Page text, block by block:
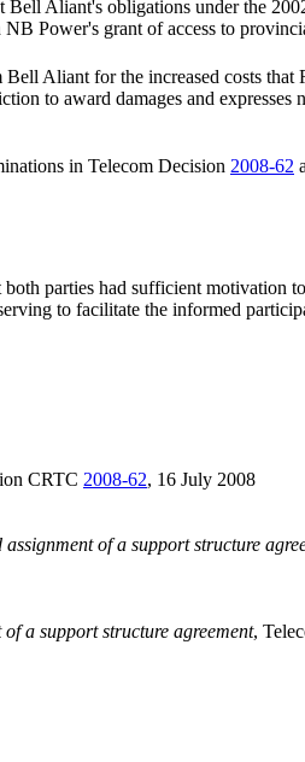
Aliant's obligations under the
Power's grant of access to
Aliant for the increased costs
to award damages and
in Telecom Decision 2008-62
parties had sufficient motivation
to facilitate the informed
CRTC 2008-62, 16 July 2008
of a support structure
a support structure agreement,